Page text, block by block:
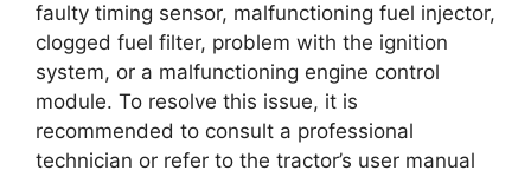
faulty timing sensor, malfunctioning fuel injector,
clogged fuel filter, problem with the ignition
system, or a malfunctioning engine control
module. To resolve this issue, it is
recommended to consult a professional
technician or refer to the tractor’s user manual